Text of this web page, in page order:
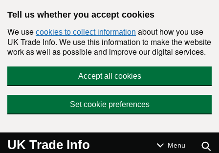
Tell us whether you accept cookies
We use cookies to collect information about how you use
UK Trade Info. We use this information to make the website
work as well as possible and improve our digital services.
Accept all cookies
Set cookie preferences
UK Trade Info Menu